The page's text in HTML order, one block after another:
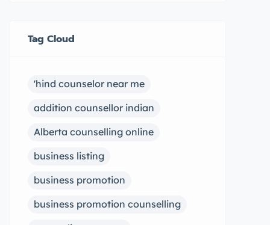
Tag Cloud
'hind counselor near me
addition counsellor indian
Alberta counselling online
business listing
business promotion
business promotion counselling